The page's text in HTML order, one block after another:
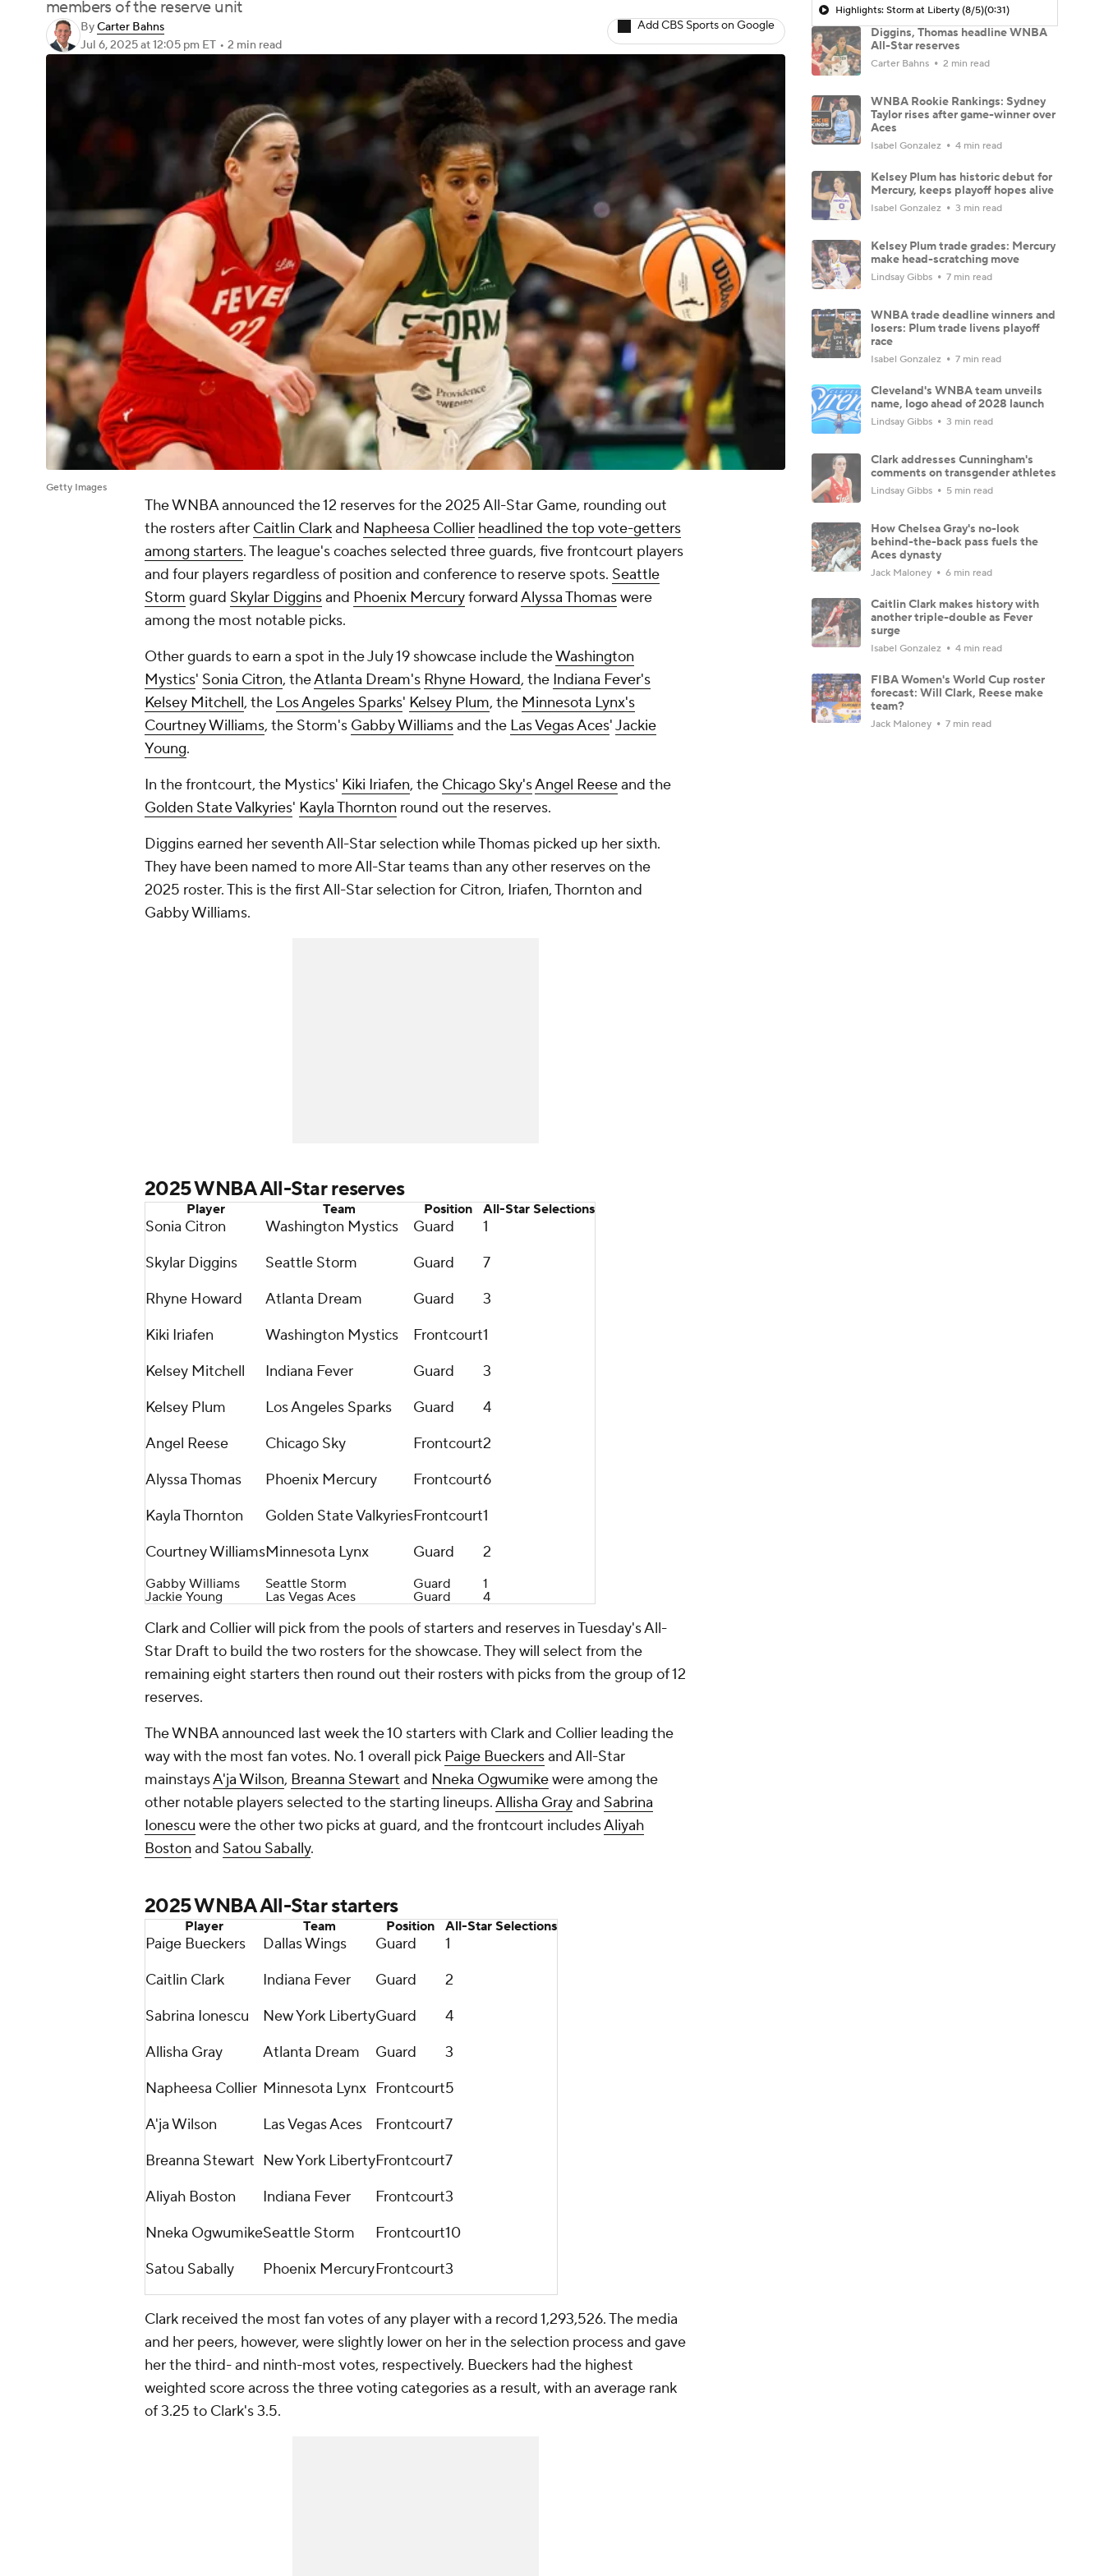
members of the reserve unit
ByCarter Bahns
Jul 6, 2025at 12:05 pm ET • 2 min read
Add CBS Sports on Google
Getty Images
The WNBA announced the 12 reserves for the 2025 All-Star Game, rounding out
the rosters after Caitlin Clarkand Napheesa Collier headlined the top vote-getters
among starters. The league's coaches selected three guards, five frontcourt players
and four players regardless of position and conference to reserve spots. Seattle
Storm guard Skylar Digginsand Phoenix MercuryforwardAlyssa Thomaswere
among the most notable picks.
Other guards to earn a spot in the July 19 showcase include theWashington
Mystics' Sonia Citron, theAtlanta Dream's Rhyne Howard, the Indiana Fever's
Kelsey Mitchell, the Los Angeles Sparks' Kelsey Plum, the Minnesota Lynx's
Courtney Williams, the Storm's Gabby Williamsand the Las Vegas Aces'Jackie
Young.
In the frontcourt, the Mystics' Kiki Iriafen, the Chicago Sky'sAngel Reeseand the
Golden State Valkyries' Kayla Thornton round out the reserves.
Diggins earned her seventh All-Star selection while Thomas picked up her sixth.
They have been named to more All-Star teams than any other reserves on the
2025 roster. This is the first All-Star selection for Citron, Iriafen, Thornton and
Gabby Williams.
2025 WNBA All-Star reserves
Player Team Position All-Star Selections
Sonia Citron Washington Mystics Guard
1
Skylar Diggins
Seattle Storm Guard
7
Rhyne Howard
Atlanta Dream Guard
3
Kiki Iriafen
Washington Mystics Frontcourt1
Kelsey Mitchell
Indiana Fever Guard
3
Kelsey Plum
Los Angeles Sparks Guard
4
Angel Reese
Chicago Sky Frontcourt2
Alyssa Thomas
Phoenix Mercury Frontcourt6
Kayla Thornton
Golden State ValkyriesFrontcourt1
Courtney WilliamsMinnesota Lynx Guard 2
Gabby Williams Seattle Storm Guard
1
Jackie Young
Las Vegas Aces Guard 4
Clark and Collier will pick from the pools of starters and reserves in Tuesday's All-
Star Draft to build the two rosters for the showcase. They will select from the
remaining eight starters then round out their rosters with picks from the group of 12
reserves.
The WNBA announced last week the 10 starters with Clark and Collier leading the
way with the most fan votes. No. 1 overall pick Paige Bueckersand All-Star
mainstaysA'ja Wilson, Breanna Stewart and Nneka Ogwumikewere among the
other notable players selected to the starting lineups.Allisha Grayand Sabrina
Ionescu were the other two picks at guard, and the frontcourt includesAliyah
Boston and Satou Sabally.
2025 WNBA All-Star starters
Player Team Position All-Star Selections
Paige Bueckers Dallas Wings Guard
1
Caitlin Clark
Indiana Fever Guard
2
Sabrina Ionescu
New York LibertyGuard
4
Allisha Gray
Atlanta Dream Guard
3
Napheesa Collier Minnesota Lynx Frontcourt5
A'ja Wilson
Las Vegas Aces Frontcourt7
Breanna Stewart New York LibertyFrontcourt7
Aliyah Boston
Indiana Fever Frontcourt3
Nneka OgwumikeSeattle Storm Frontcourt10
Satou Sabally
Phoenix MercuryFrontcourt3
Clark received the most fan votes of any player with a record 1,293,526. The media
and her peers, however, were slightly lower on her in the selection process and gave
her the third- and ninth-most votes, respectively. Bueckers had the highest
weighted score across the three voting categories as a result, with an average rank
of 3.25 to Clark's 3.5.
Highlights: Storm at Liberty (8/5)(0:31)
Diggins, Thomas headline WNBA
All-Star reserves
Carter Bahns 2 min read
WNBA Rookie Rankings: Sydney
Taylor rises after game-winner over
Aces
Isabel Gonzalez 4 min read
Kelsey Plum has historic debut for
Mercury, keeps playoff hopes alive
Isabel Gonzalez 3 min read
Kelsey Plum trade grades: Mercury
make head-scratching move
Lindsay Gibbs 7 min read
WNBA trade deadline winners and
losers: Plum trade livens playoff
race
Isabel Gonzalez 7 min read
Cleveland's WNBA team unveils
name, logo ahead of 2028 launch
Lindsay Gibbs 3 min read
Clark addresses Cunningham's
comments on transgender athletes
Lindsay Gibbs 5 min read
How Chelsea Gray's no-look
behind-the-back pass fuels the
Aces dynasty
Jack Maloney 6 min read
Caitlin Clark makes history with
another triple-double as Fever
surge
Isabel Gonzalez 4 min read
FIBA Women's World Cup roster
forecast: Will Clark, Reese make
team?
Jack Maloney 7 min read